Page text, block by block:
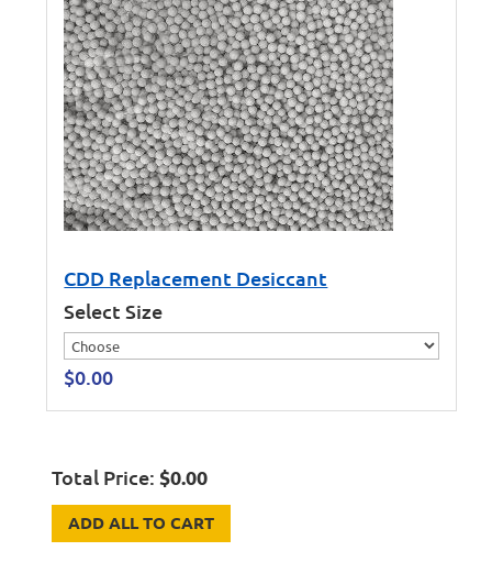
CDD Replacement Desiccant
Select Size
$0.00
Total Price:$0.00
ADD ALL TO CART